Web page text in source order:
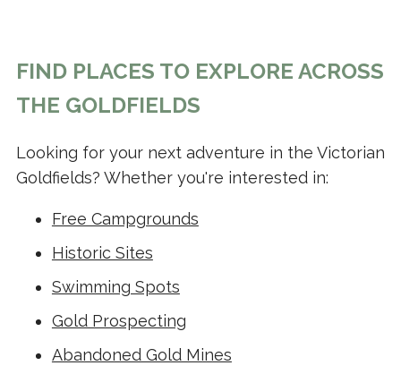
FIND PLACES TO EXPLORE ACROSS
THE GOLDFIELDS
Looking for your next adventure in the Victorian
Goldfields? Whether you're interested in:
Free Campgrounds
Historic Sites
Swimming Spots
Gold Prospecting
Abandoned Gold Mines